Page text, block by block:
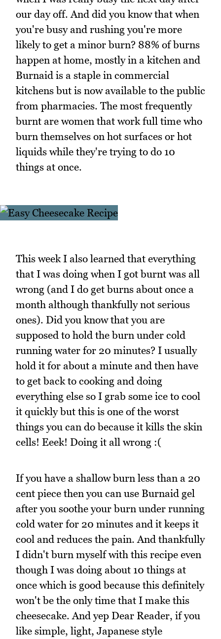
our day off. And did you know that when
you're busy and rushing you're more
likely to get a minor burn? 88% of burns
happen at home, mostly in a kitchen and
Burnaid is a staple in commercial
kitchens but is now available to the public
from pharmacies. The most frequently
burnt are women that work full time who
burn themselves on hot surfaces or hot
liquids while they're trying to do 10
things at once.
This week I also learned that everything
that I was doing when I got burnt was all
wrong (and I do get burns about once a
month although thankfully not serious
ones). Did you know that you are
supposed to hold the burn under cold
running water for 20 minutes? I usually
hold it for about a minute and then have
to get back to cooking and doing
everything else so I grab some ice to cool
it quickly but this is one of the worst
things you can do because it kills the skin
cells! Eeek! Doing it all wrong :(
If you have a shallow burn less than a 20
cent piece then you can use Burnaid gel
after you soothe your burn under running
cold water for 20 minutes and it keeps it
cool and reduces the pain. And thankfully
I didn't burn myself with this recipe even
though I was doing about 10 things at
once which is good because this definitely
won't be the only time that I make this
cheesecake. And yep Dear Reader, if you
like simple, light, Japanese style